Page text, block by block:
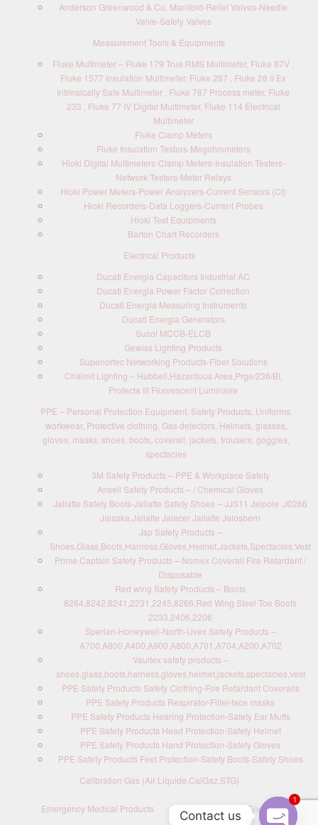
Anderson Greenwood & Co. Manifold-Relief Valves-Needle
Valve-Safety Valves
Measurement Tools & Equipments
Fluke Multimeter – Fluke 179 True RMS Multimeter, Fluke 87V ,
Fluke 1577 Insulation Multimeter, Fluke 287 , Fluke 28 II Ex
Intrinsically Safe Multimeter , Fluke 787 Process meter, Fluke
233 , Fluke 77 IV Digital Multimeter, Fluke 114 Electrical
Multimeter
Fluke Clamp Meters
Fluke Insulation Testers-Megohmmeters
Hioki Digital Multimeters-Clamp Meters-Insulation Testers-
Network Testers-Meter Relays
Hioki Power Meters-Power Analyzers-Current Sensors (Ct)
Hioki Recorders-Data Loggers-Current Probes
Hioki Test Equipments
Barton Chart Recorders
Electrical Products
Ducati Energia Capacitors Industrial AC
Ducati Energia Power Factor Correction
Ducati Energia Measuring Instruments
Ducati Energia Generators
Susol MCCB-ELCB
Gewiss Lighting Products
Superiortec Networking Products-Fiber Solutions
Chalmit Lighting – Hubbell,Hazardous Area,Prge/236/BI,
Protecta III Fluorescent Luminaire
PPE – Personal Protection Equipment, Safety Products, Uniforms,
workwear, Protective clothing, Gas detectors, Helmets, glasses,
gloves, masks, shoes, boots, coverall, jackets, trousers, goggles,
spectacles
3M Safety Products – PPE & Workplace Safety
Ansell Safety Products – / Chemical Gloves
Jallatte Safety Boots-Jallatte Safety Shoes – JJS11 Jalpole ,J0266
Jalaska,Jallatte Jalacer Jallatte Jalosbern
Jsp Safety Products –
Shoes,Glass,Boots,Harness,Gloves,Helmet,Jackets,Spectacles,Vest
Prime Captain Safety Products – Nomex Coverall Fire Retardant /
Disposable
Red wing Safety Products – Boots
8264,8242,8241,2231,2245,8266,Red Wing Steel Toe Boots
2233,2406,2206
Sperian-Honeywell-North-Uvex Safety Products –
A700,A800,A400,A900,A800,A701,A704,A200,A702
Vaultex safety products –
shoes,glass,boots,harness,gloves,helmet,jackets,spectacles,vest
PPE Safety Products Safety Clothing-Fire Retardant Coveralls
PPE Safety Products Respirator-Filter-face masks
PPE Safety Products Hearing Protection-Safety Ear Muffs
PPE Safety Products Head Protection-Safety Helmet
PPE Safety Products Hand Protection-Safety Gloves
PPE Safety Products Feet Protection-Safety Boots-Safety Shoes
Calibration Gas (Air Liquide,CalGaz,STG)
Emergency Medical Products Contact us : Send Enquiry
Contact us
1